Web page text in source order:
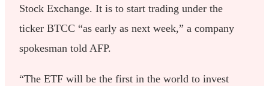
Stock Exchange. It is to start trading under the
ticker BTCC “as early as next week,” a company
spokesman told AFP.
“The ETF will be the first in the world to invest